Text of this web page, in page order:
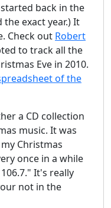
back in the
exact year.) It
Check out Robert
to track all the
Eve in 2010.
of the
a CD collection
music. It was
Christmas
once in a while
It's really
not in the